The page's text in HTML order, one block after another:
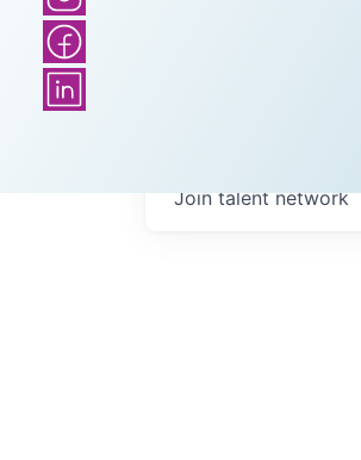
Join talent network